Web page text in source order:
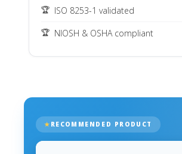
ISO 8253-1 validated
NIOSH & OSHA compliant
RECOMMENDED PRODUCT